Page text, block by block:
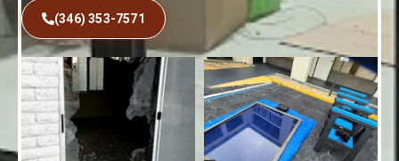
(346) 353-7571